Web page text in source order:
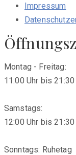
Impressum
Montag - Freitag:
11:00 Uhr bis 21:30
Samstags:
12:00 Uhr bis 21:30
Sonntags: Ruhetag